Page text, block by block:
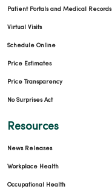
Patient Portals and Medical Records
Virtual Visits
Schedule Online
Price Estimates
Price Transparency
No Surprises Act
Resources
News Releases
Workplace Health
Occupational Health